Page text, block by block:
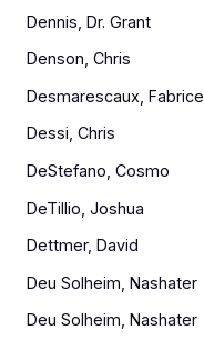
Dennis, Dr. Grant
Denson, Chris
Desmarescaux, Fabrice
Dessi, Chris
DeStefano, Cosmo
DeTillio, Joshua
Dettmer, David
Deu Solheim, Nashater
Deu Solheim, Nashater